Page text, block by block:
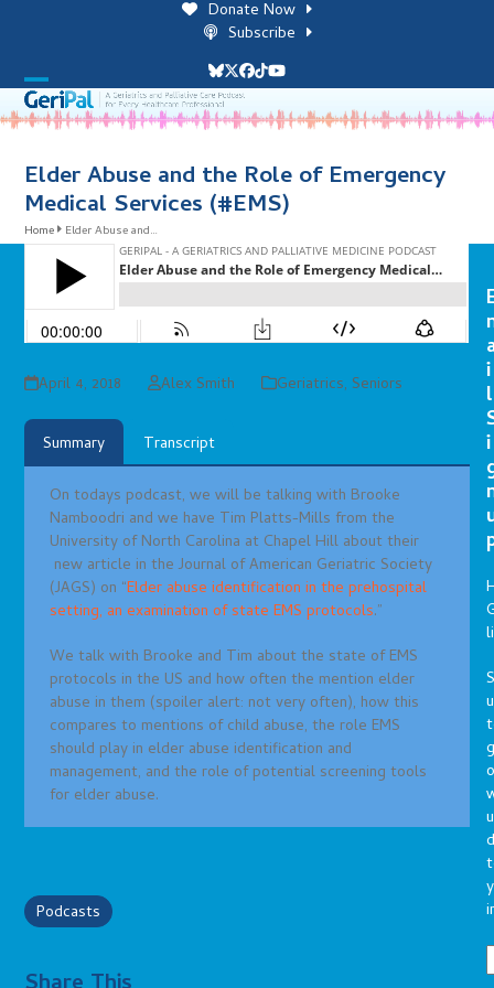
Donate Now
Subscribe
Bluesky
Twitter
Facebook
TiktokYouTube
Open
mobile
menu
Close
mobile
menu
Elder Abuse and the Role of Emergency
Medical Services (#EMS)
Home Elder Abuse and…
April 4, 2018 Alex Smith Geriatrics, Seniors
Summary Transcript
On todays podcast, we will be talking with Brooke
Namboodri and we have Tim Platts-Mills from the
University of North Carolina at Chapel Hill about their
new article in the Journal of American Geriatric Society
(JAGS) on “Elder abuse identification in the prehospital
setting, an examination of state EMS protocols.”
We talk with Brooke and Tim about the state of EMS
protocols in the US and how often the mention elder
abuse in them (spoiler alert: not very often), how this
compares to mentions of child abuse, the role EMS
should play in elder abuse identification and
management, and the role of potential screening tools
for elder abuse.
Podcasts
i
l
i